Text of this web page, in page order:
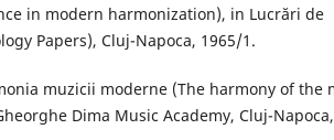
in modern harmonization), in Lucrări de
Papers), Cluj-Napoca, 1965/1.
muzicii moderne (The harmony of the
Dima Music Academy, Cluj-